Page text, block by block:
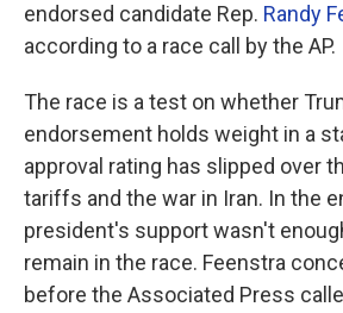
endorsed candidate Rep. Randy
according to a race call by the AP.
The race is a test on whether
endorsement holds weight in a
approval rating has slipped over
tariffs and the war in Iran. In the
president's support wasn't
remain in the race. Feenstra
before the Associated Press